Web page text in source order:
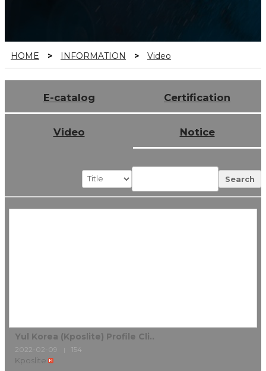
HOME > INFORMATION > Video
E-catalog Certification
Video Notice
Search
Yul Korea (Kposlite) Profile Cli..
2022-02-09 | 154
Kposlite